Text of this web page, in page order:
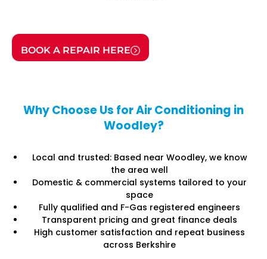
BOOK A REPAIR HERE
Why Choose Us for Air Conditioning in
Woodley?
Local and trusted: Based near Woodley, we know
the area well
Domestic & commercial systems tailored to your
space
Fully qualified and F-Gas registered engineers
Transparent pricing and great finance deals
High customer satisfaction and repeat business
across Berkshire